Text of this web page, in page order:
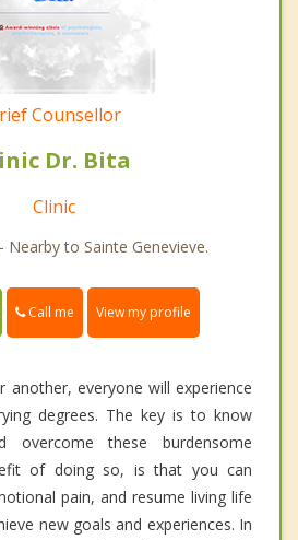
Counsellor
Dr. Bita
Clinic
Nearby to Sainte Genevieve.
Call me View my profile
another, everyone will experience
degrees. The key is to know
these burdensome
of doing so, is that you can
pain, and resume living life
new goals and experiences. In